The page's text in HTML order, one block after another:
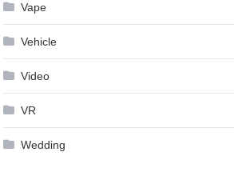
Vape
Vehicle
Video
VR
Wedding